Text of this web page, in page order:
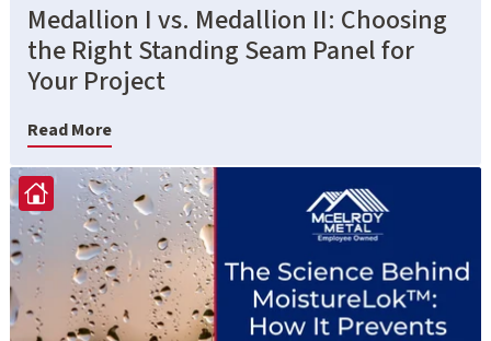
Medallion I vs. Medallion II: Choosing
the Right Standing Seam Panel for
Your Project
Read More